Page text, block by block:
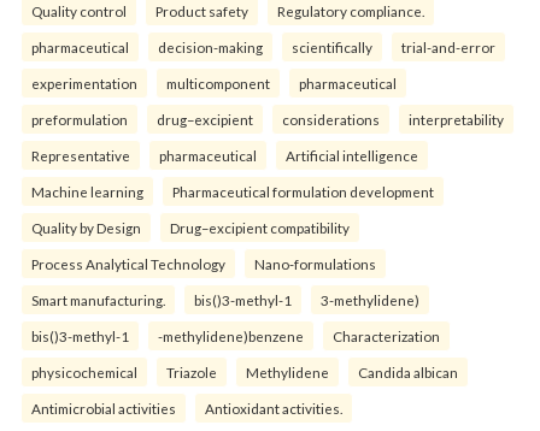
Quality control Product safety Regulatory compliance.
pharmaceutical decision-making scientifically trial-and-error
experimentation multicomponent pharmaceutical
preformulation drug–excipient considerations interpretability
Representative pharmaceutical Artificial intelligence
Machine learning Pharmaceutical formulation development
Quality by Design Drug–excipient compatibility
Process Analytical Technology Nano-formulations
Smart manufacturing. bis()3-methyl-1 3-methylidene)
bis()3-methyl-1 -methylidene)benzene Characterization
physicochemical Triazole Methylidene Candida albican
Antimicrobial activities Antioxidant activities.